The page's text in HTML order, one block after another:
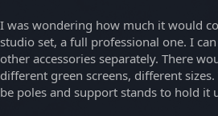
I was wondering how much it would
studio set, a full professional one. I
other accessories separately. There
different green screens, different
be poles and support stands to hold it